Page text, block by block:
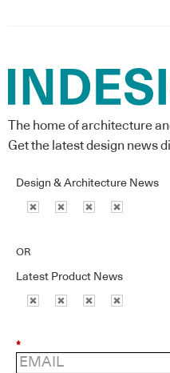
The home of architecture
Get the latest design news
Design & Architecture News
OR
Latest Product News
*